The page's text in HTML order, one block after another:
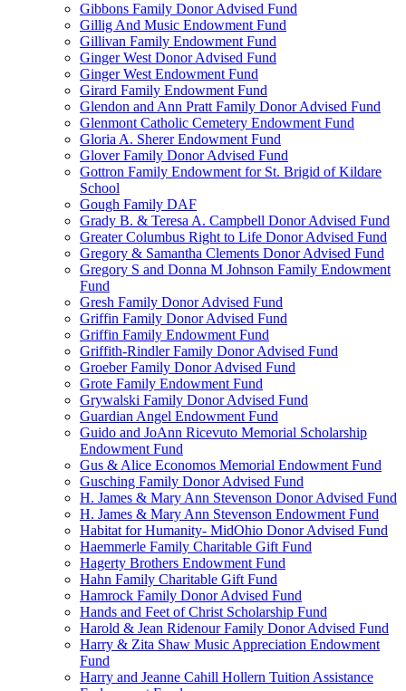
Gibbons Family Donor Advised Fund
Gillig And Music Endowment Fund
Gillivan Family Endowment Fund
Ginger West Donor Advised Fund
Ginger West Endowment Fund
Girard Family Endowment Fund
Glendon and Ann Pratt Family Donor Advised Fund
Glenmont Catholic Cemetery Endowment Fund
Gloria A. Sherer Endowment Fund
Glover Family Donor Advised Fund
Gottron Family Endowment for St. Brigid of Kildare
School
Gough Family DAF
Grady B. & Teresa A. Campbell Donor Advised Fund
Greater Columbus Right to Life Donor Advised Fund
Gregory & Samantha Clements Donor Advised Fund
Gregory S and Donna M Johnson Family Endowment
Fund
Gresh Family Donor Advised Fund
Griffin Family Donor Advised Fund
Griffin Family Endowment Fund
Griffith-Rindler Family Donor Advised Fund
Groeber Family Donor Advised Fund
Grote Family Endowment Fund
Grywalski Family Donor Advised Fund
Guardian Angel Endowment Fund
Guido and JoAnn Ricevuto Memorial Scholarship
Endowment Fund
Gus & Alice Economos Memorial Endowment Fund
Gusching Family Donor Advised Fund
H. James & Mary Ann Stevenson Donor Advised Fund
H. James & Mary Ann Stevenson Endowment Fund
Habitat for Humanity- MidOhio Donor Advised Fund
Haemmerle Family Charitable Gift Fund
Hagerty Brothers Endowment Fund
Hahn Family Charitable Gift Fund
Hamrock Family Donor Advised Fund
Hands and Feet of Christ Scholarship Fund
Harold & Jean Ridenour Family Donor Advised Fund
Harry & Zita Shaw Music Appreciation Endowment
Fund
Harry and Jeanne Cahill Hollern Tuition Assistance